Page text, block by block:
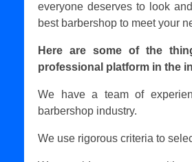
everyone deserves to look
best barbershop to meet your
Here are some of the
professional platform in the
We have a team of
barbershop industry.
We use rigorous criteria to